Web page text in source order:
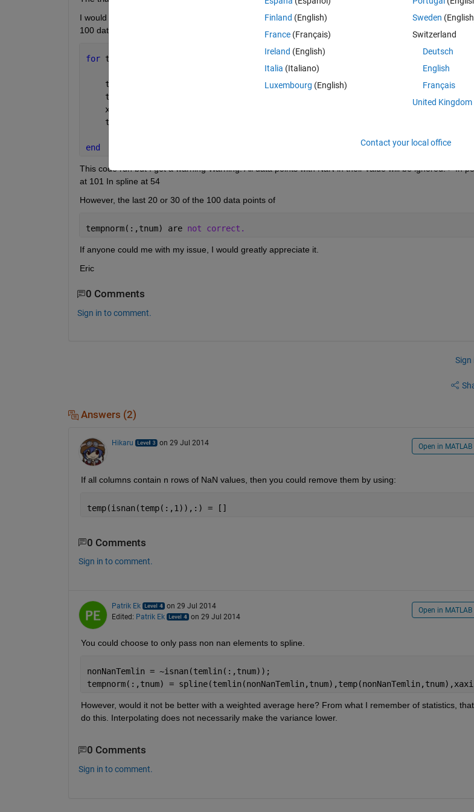
I would like to remove the NaN from each trial. Ultimately, regardless of the length of the trial I need to
100 data points in order to take the ensemble average of the 5 trials.
for tnum = 1:5
    temp(:,tnum) = DATA.(subjs{s}).(trial)(tnum).(jnt{j}).(var{v}).(dir{d}).data;
    templin(:,tnum) = linspace(0,100,(size(temp(:,tnum),1)))';
    xaxis = linspace(0,100,100)';
    tempnorm(:,tnum) = spline(temlin(:,tnum),temp(:,tnum),xaxis);
end
This code run but I get a warning Warning: All data points with NaN in their value will be ignored. > In
at 101 In spline at 54
However, the last 20 or 30 of the 100 data points of
tempnorm(:,tnum) are not correct.
If anyone could me with my issue, I would greatly appreciate it.
Eric
0 Comments
Sign in to comment.
Sign
Answers (2)
Hikaru on 29 Jul 2014 Open in
If all columns contain n rows of NaN values, then you could remove them by using:
temp(isnan(temp(:,1)),:) = []
0 Comments
Sign in to comment.
Patrik Ek
on 29 Jul 2014
Edited: Patrik Ek on 29 Jul 2014
Open in
You could choose to only pass non nan elements to spline.
nonNanTemlin = ~isnan(temlin(:,tnum));
tempnorm(:,tnum) =
However, would it not be better with a weighted average here? From what I remember of statistics,
do this. Interpolating does not necessarily make the variance lower.
0 Comments
Sign in to comment.
Finland (English)
France (Français)
Ireland (English)
Italia (Italiano)
Luxembourg (English)
Sweden
Switzerland
Deutsch
English
Français
United Kingdom
Contact your local office